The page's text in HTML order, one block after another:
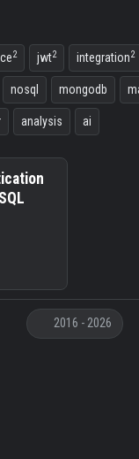
2 jwt2 integration2
nosql mongodb
analysis ai
2016 - 2026